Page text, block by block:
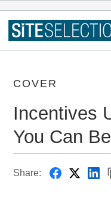
COVER
Incentives
You Can
Share: